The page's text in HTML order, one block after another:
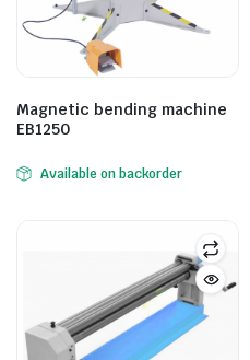
Magnetic bending machine
EB1250
Available on backorder